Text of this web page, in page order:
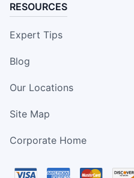
RESOURCES
Expert Tips
Blog
Our Locations
Site Map
Corporate Home